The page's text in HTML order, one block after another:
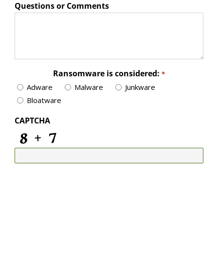
Questions or Comments
Ransomware is considered: *
Adware Malware
Junkware
Bloatware
CAPTCHA